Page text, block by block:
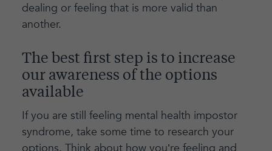
dealing or feeling that is more valid than
another.
The best first step is to increase
our awareness of the options
available
If you are still feeling mental health impostor
syndrome, take some time to research your